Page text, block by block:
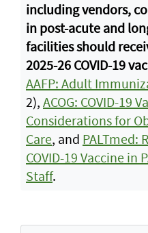
including vendors,
in post-acute and
facilities should
2025-26 COVID-19
AAFP: Adult
2), ACOG: COVID-19
Considerations for
Care, and PALTmed:
COVID-19 Vaccine in
Staff.